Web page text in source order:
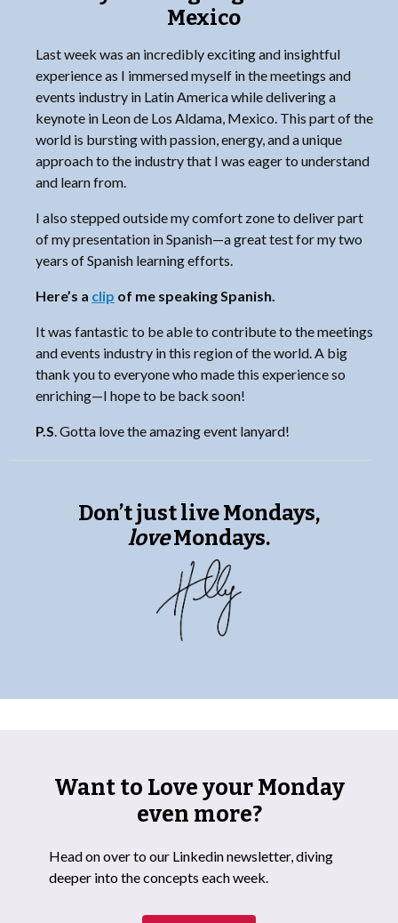
Mexico
Last week was an incredibly exciting and insightful
experience as I immersed myself in the meetings and
events industry in Latin America while delivering a
keynote in Leon de Los Aldama, Mexico. This part of the
world is bursting with passion, energy, and a unique
approach to the industry that I was eager to understand
and learn from.
I also stepped outside my comfort zone to deliver part
of my presentation in Spanish—a great test for my two
years of Spanish learning efforts.
Here’s a clip of me speaking Spanish.
It was fantastic to be able to contribute to the meetings
and events industry in this region of the world. A big
thank you to everyone who made this experience so
enriching—I hope to be back soon!
P.S . Gotta love the amazing event lanyard!
Don’t just live Mondays,
loveMondays.
Want to Love your Monday
even more?
Head on over to our Linkedin newsletter, diving
deeper into the concepts each week.